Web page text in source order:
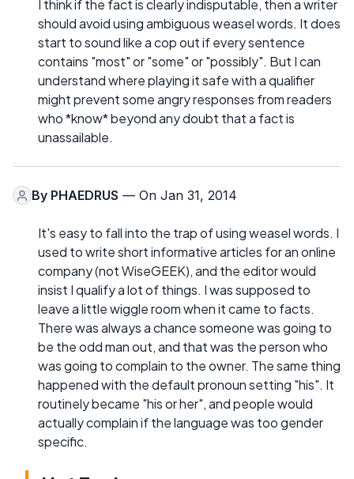
I think if the fact is clearly indisputable, then a writer
should avoid using ambiguous weasel words. It does
start to sound like a cop out if every sentence
contains "most" or "some" or "possibly". But I can
understand where playing it safe with a qualifier
might prevent some angry responses from readers
who *know* beyond any doubt that a fact is
unassailable.
By PHAEDRUS — On Jan 31, 2014
It's easy to fall into the trap of using weasel words. I
used to write short informative articles for an online
company (not WiseGEEK), and the editor would
insist I qualify a lot of things. I was supposed to
leave a little wiggle room when it came to facts.
There was always a chance someone was going to
be the odd man out, and that was the person who
was going to complain to the owner. The same thing
happened with the default pronoun setting "his". It
routinely became "his or her", and people would
actually complain if the language was too gender
specific.